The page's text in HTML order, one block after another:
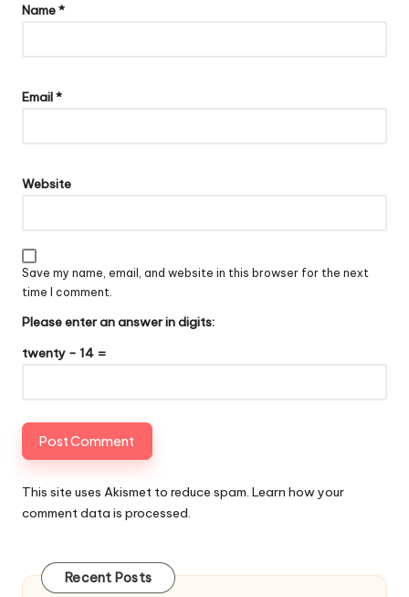
Name*
Email*
Website
Save my name, email, and website in this browser for the next
time I comment.
Please enter an answer in digits:
twenty − 14 =
This site uses Akismet to reduce spam. Learn how your
comment data is processed.
Recent Posts